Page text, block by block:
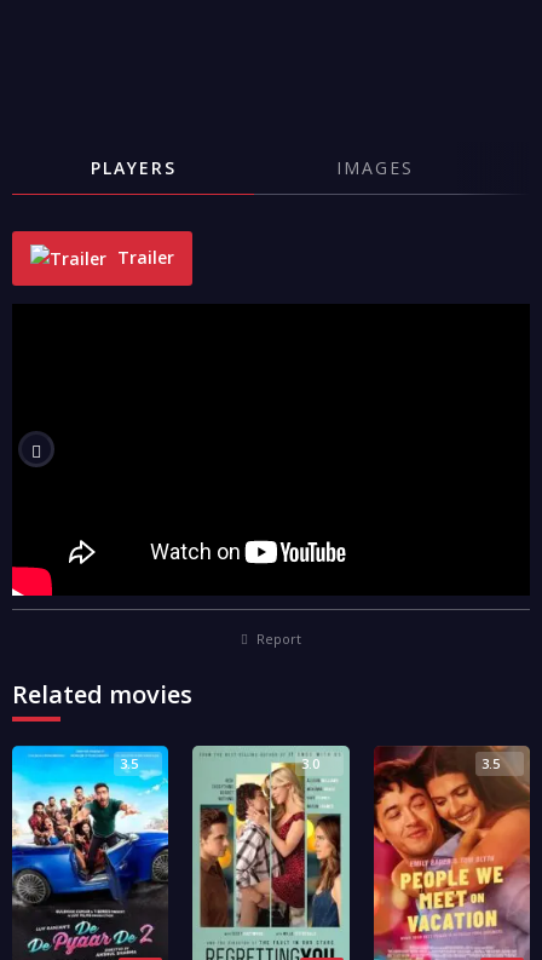
PLAYERS IMAGES
Trailer
Report
Related movies
3.5 3.0 3.5